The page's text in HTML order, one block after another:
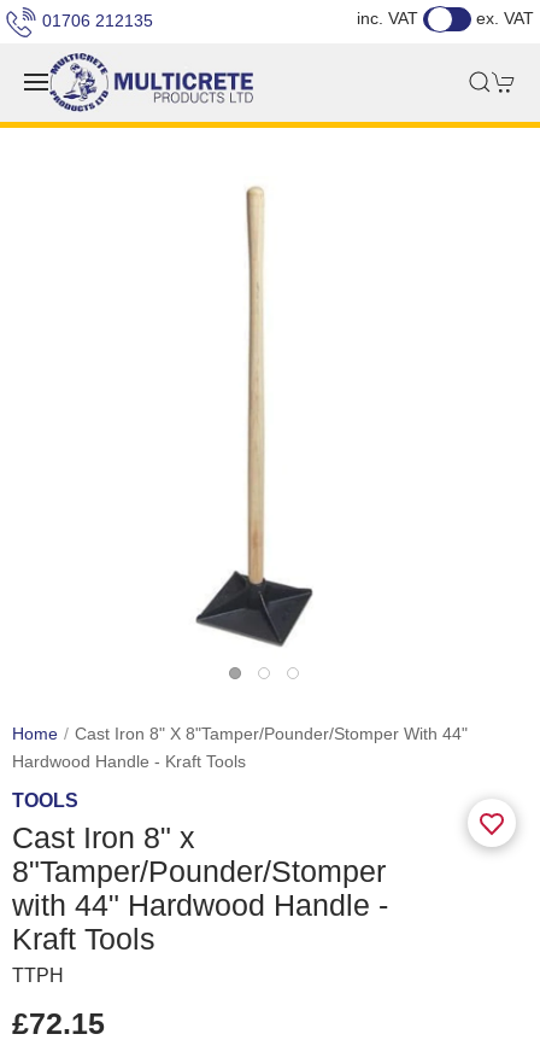
01706 212135 inc. VAT ex. VAT
Home
Cast Iron 8" X 8"Tamper/Pounder/Stomper With 44"
Hardwood Handle - Kraft Tools
TOOLS
Cast Iron 8" x
8"Tamper/Pounder/Stomper
with 44" Hardwood Handle -
Kraft Tools
TTPH
£72.15